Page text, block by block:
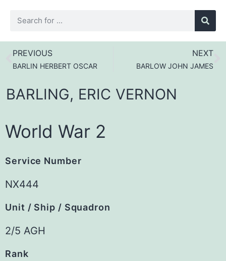
PREVIOUS
BARLIN HERBERT OSCAR
NEXT
BARLOW JOHN JAMES
BARLING, ERIC VERNON
World War 2
Service Number
NX444
Unit / Ship / Squadron
2/5 AGH
Rank